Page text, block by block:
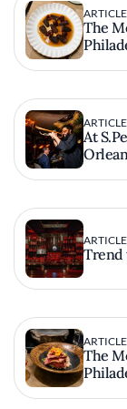
ARTICLE
The
ARTICLE
At
ARTICLE
Trend
ARTICLE
The